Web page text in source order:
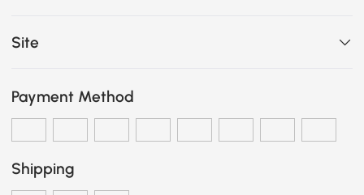
Site
Payment Method
Shipping